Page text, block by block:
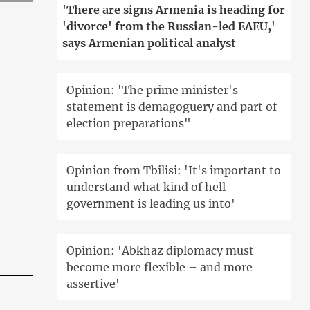
'There are signs Armenia is heading for
'divorce' from the Russian-led EAEU,'
says Armenian political analyst
Opinion: 'The prime minister's
statement is demagoguery and part of
election preparations"
Opinion from Tbilisi: 'It's important to
understand what kind of hell
government is leading us into'
Opinion: 'Abkhaz diplomacy must
become more flexible – and more
assertive'